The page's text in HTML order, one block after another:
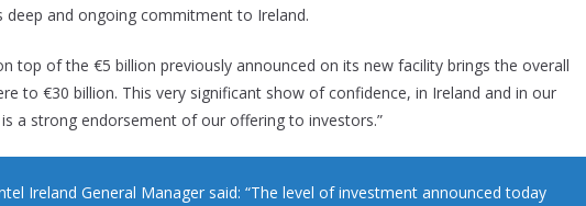
deep and ongoing commitment to Ireland.
top of the €5 billion previously announced on its new facility brings the overall
to €30 billion. This very significant show of confidence, in Ireland and in our
a strong endorsement of our offering to investors.”
Ireland General Manager said: “The level of investment announced today